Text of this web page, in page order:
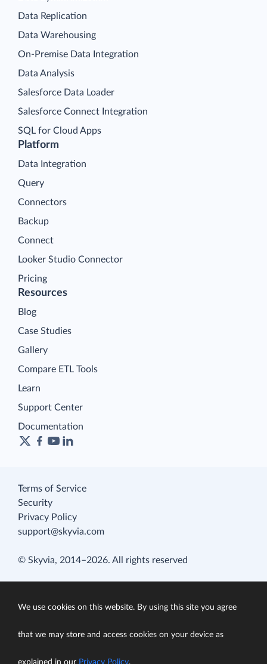
Platform
Data Integration
Query
Connectors
Backup
Connect
Looker Studio Connector
Pricing
Data Replication
Data Warehousing
On-Premise Data Integration
Data Analysis
Salesforce Data Loader
Salesforce Connect Integration
SQL for Cloud Apps
Resources
Blog
Case Studies
Gallery
Compare ETL Tools
Learn
Support Center
Documentation
Terms of Service
Security
Privacy Policy
support@skyvia.com
© Skyvia, 2014–2026. All rights reserved
We use cookies on this website. By using this site you agree
that we may store and access cookies on your device as
explained in our Privacy Policy.